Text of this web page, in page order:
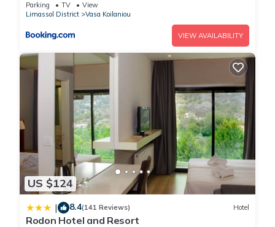
Parking TV
View
Limassol District
Vasa Koilaniou
VIEW AVAILABILITY
US $124
| 8.4(141 Reviews) Hotel
Rodon Hotel and Resort